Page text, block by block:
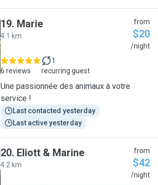
19. Marie
4.1 km
from
$20
/night
6 reviews
1
recurring guest
Une passionnée des animaux à votre
service !
Last contacted yesterday
Last active yesterday
20. Eliott & Marine
4.2 km
from
$42
/night